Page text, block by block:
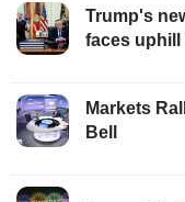
Trump's
faces uphill
Markets
Bell